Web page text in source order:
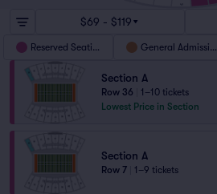
$69 - $119
Reserved Seating General Admission
Section A
Row 36
1–10 tickets
Lowest Price in Section
Section A
Row 7 1–9 tickets